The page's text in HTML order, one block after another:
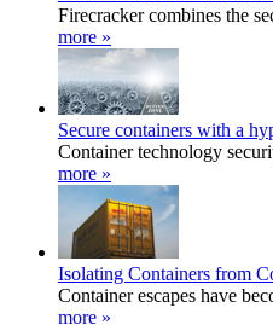
Firecracker combines the
more »
Secure containers with a
Container technology
more »
Isolating Containers from
Container escapes have
more »